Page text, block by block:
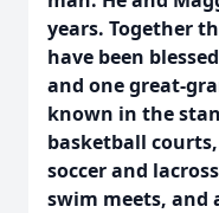
years. Together
have been
and one great-
known in the
basketball
soccer and
swim meets, and